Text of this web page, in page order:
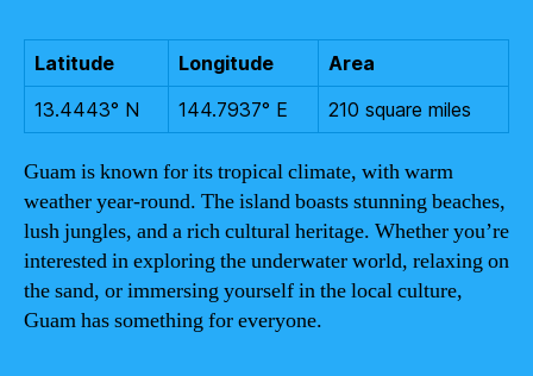
Latitude Longitude
Area
13.4443° N
144.7937° E 210 square miles
Guam is known for its tropical climate, with warm
weather year-round. The island boasts stunning beaches,
lush jungles, and a rich cultural heritage. Whether you’re
interested in exploring the underwater world, relaxing on
the sand, or immersing yourself in the local culture,
Guam has something for everyone.